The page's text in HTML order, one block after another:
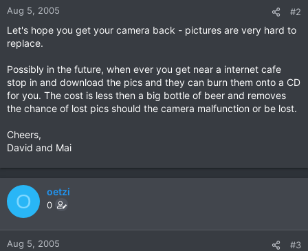
Aug 5, 2005 #2
Let's hope you get your camera back - pictures are very hard to
replace.
Possibly in the future, when ever you get near a internet cafe
stop in and download the pics and they can burn them onto a CD
for you. The cost is less then a big bottle of beer and removes
the chance of lost pics should the camera malfunction or be lost.
Cheers,
David and Mai
O oetzi
0
Aug 5, 2005 #3